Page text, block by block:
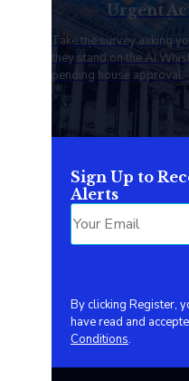
Urgent
Take the survey asking
they stand on the AI
pending house approval.
Sign Up to
Alerts
By clicking Register,
have read and
Conditions.